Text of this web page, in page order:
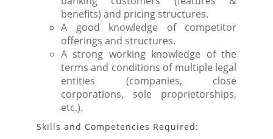
benefits) and pricing structures.
A good knowledge of competitor
offerings and structures.
A strong working knowledge of the
terms and conditions of multiple legal
entities (companies, close
corporations, sole proprietorships,
etc.).
Skills and Competencies Required: